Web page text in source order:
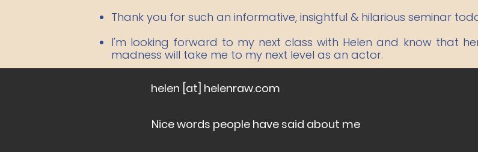
Thank you for such an informative, insightful & hilarious seminar
I'm looking forward to my next class with Helen and know that
madness will take me to my next level as an actor.
helen [at] helenraw.com
Nice words people have said about me